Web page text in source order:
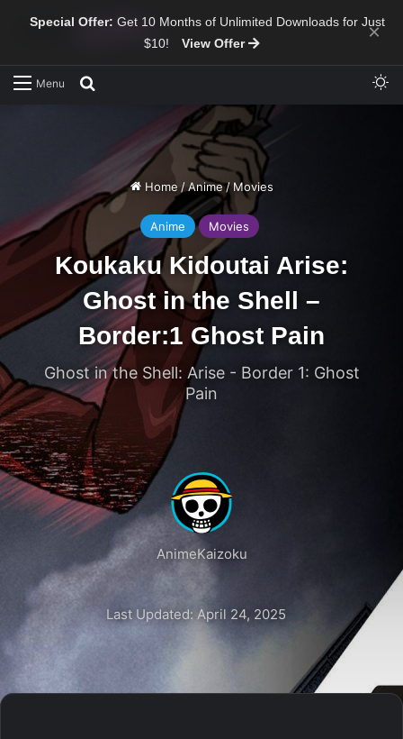
Special Offer: Get 10 Months of Unlimited Downloads for Just
$10!
View Offer ×
Menu
Home/ Anime/ Movies
Anime Movies
Koukaku Kidoutai Arise:
Ghost in the Shell –
Border:1 Ghost Pain
Ghost in the Shell: Arise - Border 1: Ghost
Pain
AnimeKaizoku
Last Updated: April 24, 2025